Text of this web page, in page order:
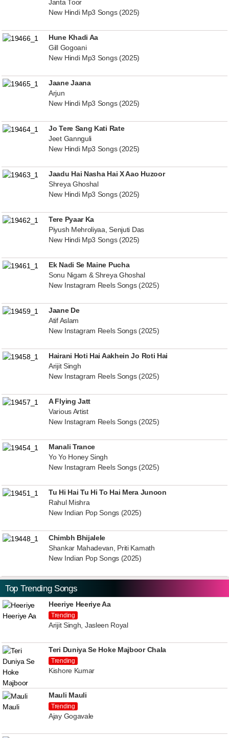
Janta Toor
New Hindi Mp3 Songs (2025)
Hune Khadi Aa
Gill Gogoani
New Hindi Mp3 Songs (2025)
Jaane Jaana
Arjun
New Hindi Mp3 Songs (2025)
Jo Tere Sang Kati Rate
Jeet Gannguli
New Hindi Mp3 Songs (2025)
Jaadu Hai Nasha Hai X Aao Huzoor
Shreya Ghoshal
New Hindi Mp3 Songs (2025)
Tere Pyaar Ka
Piyush Mehroliyaa, Senjuti Das
New Hindi Mp3 Songs (2025)
Ek Nadi Se Maine Pucha
Sonu Nigam & Shreya Ghoshal
New Instagram Reels Songs (2025)
Jaane De
Atif Aslam
New Instagram Reels Songs (2025)
Hairani Hoti Hai Aakhein Jo Roti Hai
Arijit Singh
New Instagram Reels Songs (2025)
A Flying Jatt
Various Artist
New Instagram Reels Songs (2025)
Manali Trance
Yo Yo Honey Singh
New Instagram Reels Songs (2025)
Tu Hi Hai Tu Hi To Hai Mera Junoon
Rahul Mishra
New Indian Pop Songs (2025)
Chimbh Bhijalele
Shankar Mahadevan, Priti Kamath
New Indian Pop Songs (2025)
Top Trending Songs
Heeriye Heeriye Aa
Trending
Arijit Singh, Jasleen Royal
Teri Duniya Se Hoke Majboor Chala
Trending
Kishore Kumar
Mauli Mauli
Trending
Ajay Gogavale